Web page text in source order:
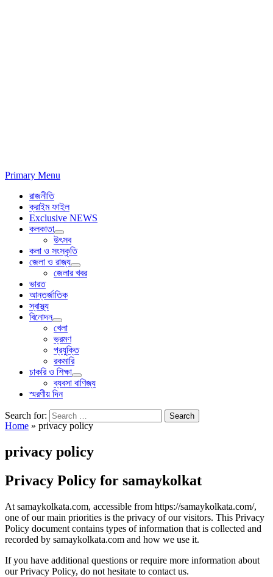
Primary Menu
রাজনীতি
ক্রাইম ফাইল
Exclusive NEWS
কলকাতা
উৎসব
কলা ও সংস্কৃতি
জেলা ও রাজ্য
জেলার খবর
ভারত
আন্তর্জাতিক
স্বাস্থ্য
বিনোদন
খেলা
ভ্রমণ
প্রযুক্তি
রকমারি
চাকরি ও শিক্ষা
ব্যবসা বাণিজ্য
স্মরণীয় দিন
Search for:
Home » privacy policy
privacy policy
Privacy Policy for samaykolkat
At samaykolkata.com, accessible from https://samaykolkata.com/,
one of our main priorities is the privacy of our visitors. This Privacy
Policy document contains types of information that is collected and
recorded by samaykolkata.com and how we use it.
If you have additional questions or require more information about
our Privacy Policy, do not hesitate to contact us.